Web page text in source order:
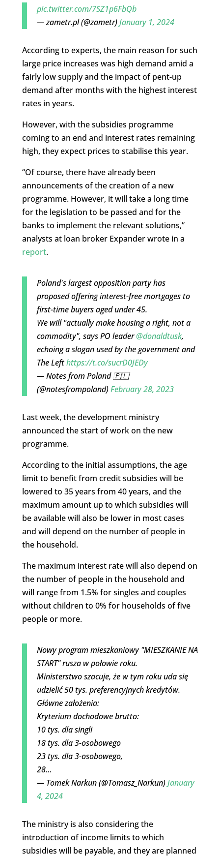
pic.twitter.com/7SZ1p6FbQb
— zametr.pl (@zametr)January 1, 2024
According to experts, the main reason for such
large price increases was high demand amid a
fairly low supply and the impact of pent-up
demand after months with the highest interest
rates in years.
However, with the subsidies programme
coming to an end and interest rates remaining
high, they expect prices to stabilise this year.
“Of course, there have already been
announcements of the creation of a new
programme. However, it will take a long time
for the legislation to be passed and for the
banks to implement the relevant solutions,”
analysts at loan broker Expander wrote in a
report.
Poland's largest opposition party has
proposed offering interest-free mortgages to
first-time buyers aged under 45.
We will "actually make housing a right, not a
commodity", says PO leader@donaldtusk,
echoing a slogan used by the government and
The Lefthttps://t.co/sucrD0JEDy
— Notes from Poland 🇵🇱
(@notesfrompoland)February 28, 2023
Last week, the development ministry
announced the start of work on the new
programme.
According to the initial assumptions, the age
limit to benefit from credit subsidies will be
lowered to 35 years from 40 years, and the
maximum amount up to which subsidies will
be available will also be lower in most cases
and will depend on the number of people in
the household.
The maximum interest rate will also depend on
the number of people in the household and
will range from 1.5% for singles and couples
without children to 0% for households of five
people or more.
Nowy program mieszkaniowy "MIESZKANIE NA
START" rusza w połowie roku.
Ministerstwo szacuje, że w tym roku uda się
udzielić 50 tys. preferencyjnych kredytów.
Główne założenia:
Kryterium dochodowe brutto:
10 tys. dla singli
18 tys. dla 3-osobowego
23 tys. dla 3-osobowego,
28…
— Tomek Narkun (@Tomasz_Narkun)January
4, 2024
The ministry is also considering the
introduction of income limits to which
subsidies will be payable, and they are planned